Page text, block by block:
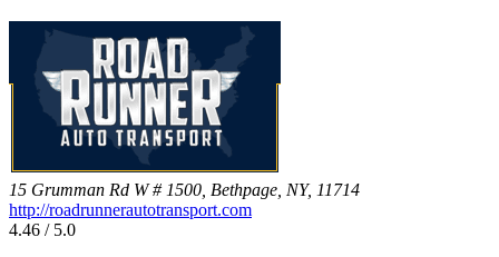
15 Grumman Rd W # 1500, Bethpage, NY, 11714
http://roadrunnerautotransport.com
4.46 / 5.0